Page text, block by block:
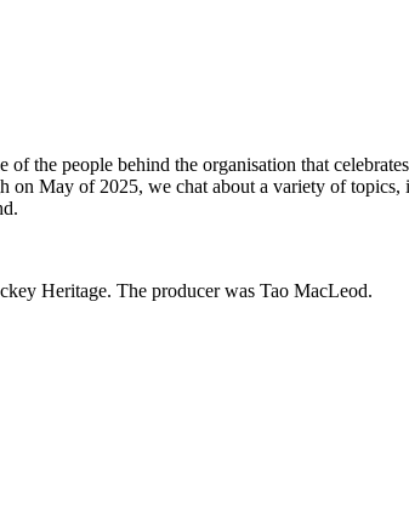
the people behind the organisation that
May of 2025, we chat about a variety of
Heritage. The producer was Tao MacLeod.